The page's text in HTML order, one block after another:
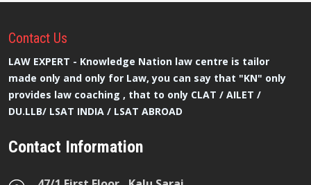
Contact Us
LAW EXPERT - Knowledge Nation law centre is tailor
made only and only for Law, you can say that "KN" only
provides law coaching , that to only CLAT / AILET /
DU.LLB/ LSAT INDIA / LSAT ABROAD
Contact Information